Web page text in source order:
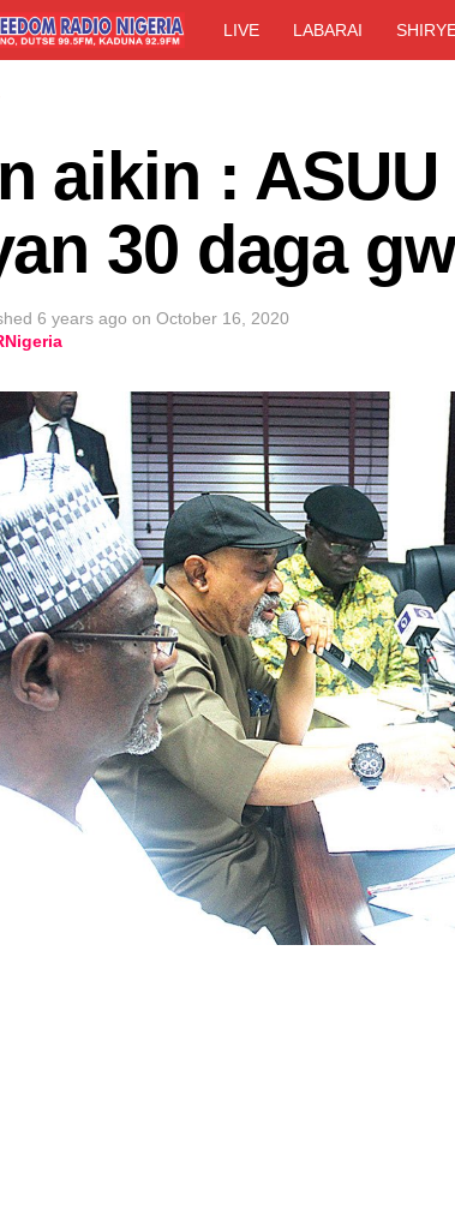
LIVE LABARAI
aikin :
30 daga
6 years ago on October 16, 2020